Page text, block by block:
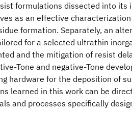
formulations dissected into its
as an effective
formation. Separately, an
for a selected ultrathin
and the mitigation of resist
Tone and negative-Tone
hardware for the deposition of
learned in this work can be
and processes specifically